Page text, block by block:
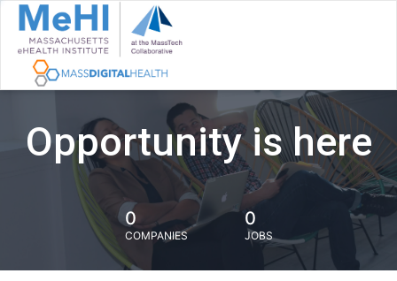
Opportunity is here
0
COMPANIES
0
JOBS